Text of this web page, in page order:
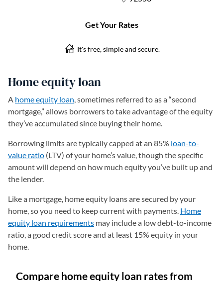
Home equity loan
A home equity loan, sometimes referred to as a “second
mortgage,” allows borrowers to take advantage of the equity
they’ve accumulated since buying their home.
Borrowing limits are typically capped at an 85% loan-to-
value ratio (LTV) of your home’s value, though the specific
amount will depend on how much equity you’ve built up and
the lender.
Like a mortgage, home equity loans are secured by your
home, so you need to keep current with payments. Home
equity loan requirements may include a low debt-to-income
ratio, a good credit score and at least 15% equity in your
home.